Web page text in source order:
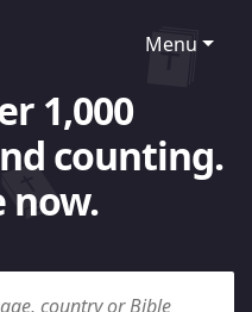
Menu
1,000
counting.
now.